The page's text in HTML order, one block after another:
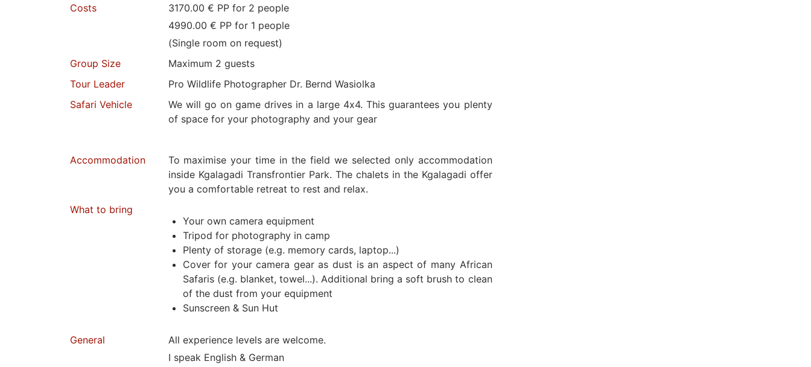
Costs
3170.00 € PP for 2 people
4990.00 € PP for 1 people
(Single room on request)
Group Size
Maximum 2 guests
Tour Leader
Pro Wildlife Photographer Dr. Bernd Wasiolka
Safari Vehicle
We will go on game drives in a large 4x4. This guarantees you plenty
of space for your photography and your gear
Accommodation
To maximise your time in the field we selected only accommodation
inside Kgalagadi Transfrontier Park. The chalets in the Kgalagadi offer
you a comfortable retreat to rest and relax.
What to bring
Your own camera equipment
Tripod for photography in camp
Plenty of storage (e.g. memory cards, laptop...)
Cover for your camera gear as dust is an aspect of many African
Safaris (e.g. blanket, towel...). Additional bring a soft brush to clean
of the dust from your equipment
Sunscreen & Sun Hut
General
All experience levels are welcome.
I speak English & German